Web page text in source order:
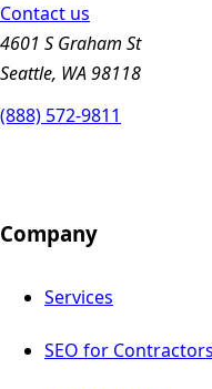
Contact us
4601 S Graham St
Seattle, WA 98118
(888) 572-9811
Company
Services
SEO for Contractors